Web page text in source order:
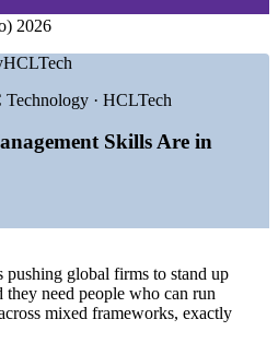
service operations into Mexico
service centres based in Mexico
at about 12% CAGR to 2030
Agile and DevOps under one
raising service-quality
Salary.com (Mexico) 2026;
2026
HCLTech
· HCLTech
Skills Are in
global firms to stand up
need people who can run
mixed frameworks, exactly